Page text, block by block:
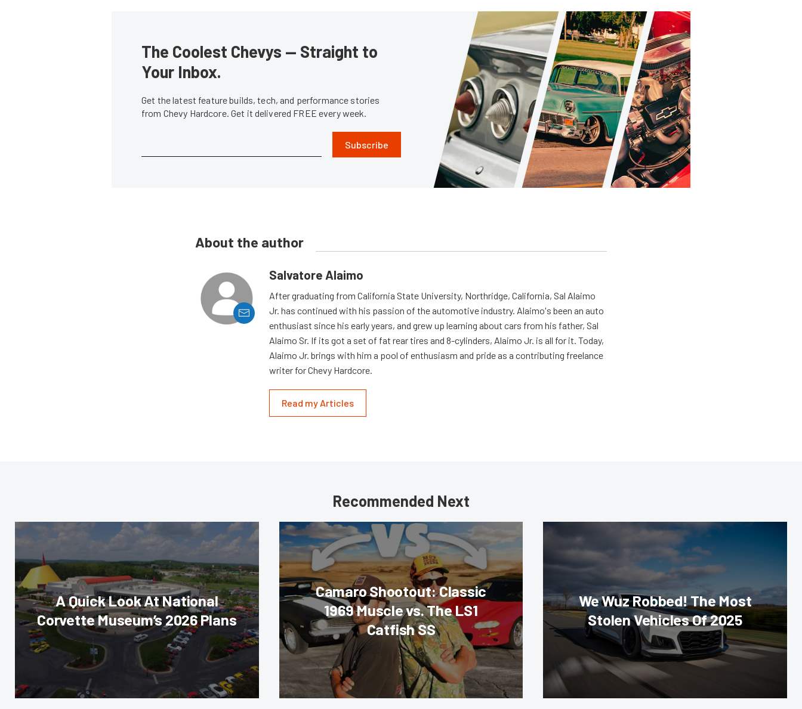
The Coolest Chevys — Straight to
Your Inbox.
Get the latest feature builds, tech, and performance stories
from Chevy Hardcore. Get it delivered FREE every week.
Subscribe
About the author
Salvatore Alaimo
After graduating from California State University, Northridge, California, Sal Alaimo
Jr. has continued with his passion of the automotive industry. Alaimo's been an auto
enthusiast since his early years, and grew up learning about cars from his father, Sal
Alaimo Sr. If its got a set of fat rear tires and 8-cylinders, Alaimo Jr. is all for it. Today,
Alaimo Jr. brings with him a pool of enthusiasm and pride as a contributing freelance
writer for Chevy Hardcore.
Read my Articles
Recommended Next
A Quick Look At National
Corvette Museum’s 2026 Plans
Camaro Shootout: Classic
1969 Muscle vs. The LS1
Catfish SS
We Wuz Robbed! The Most
Stolen Vehicles Of 2025